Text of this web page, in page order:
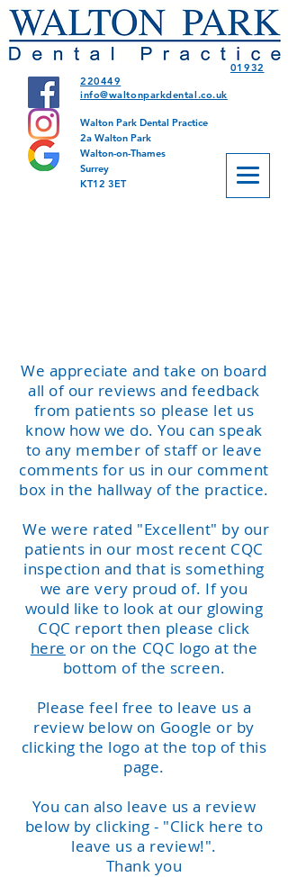
01932
220449
info@waltonparkdental.co.uk
Walton Park Dental Practice
2a Walton Park
Walton-on-Thames
Surrey
KT12 3ET
We appreciate and take on board
all of our reviews and feedback
from patients so please let us
know how we do. You can speak
to any member of staff or leave
comments for us in our comment
box in the hallway of the practice.
We were rated "Excellent" by our
patients in our most recent CQC
inspection and that is something
we are very proud of. If you
would like to look at our glowing
CQC report then please click
here or on the CQC logo at the
bottom of the screen.
Please feel free to leave us a
review below on Google or by
clicking the logo at the top of this
page.
You can also leave us a review
below by clicking - "Click here to
leave us a review!".
Thank you